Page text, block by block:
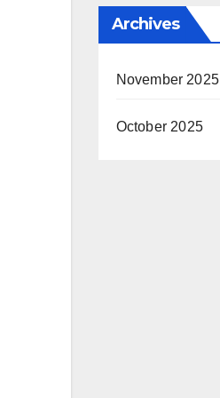
Archives
November 2025
October 2025